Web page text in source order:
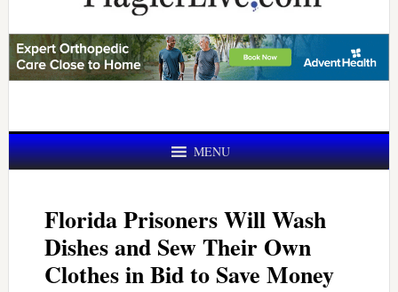
MENU
Florida Prisoners Will Wash
Dishes and Sew Their Own
Clothes in Bid to Save Money